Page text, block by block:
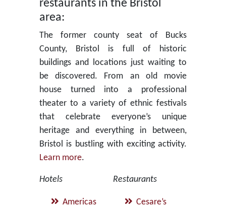
restaurants in the Bristol
area:
The former county seat of Bucks
County, Bristol is full of historic
buildings and locations just waiting to
be discovered. From an old movie
house turned into a professional
theater to a variety of ethnic festivals
that celebrate everyone’s unique
heritage and everything in between,
Bristol is bustling with exciting activity.
Learn more.
Hotels
Americas
Restaurants
Cesare’s